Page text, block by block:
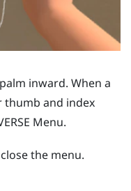
inward. When a
thumb and index
Menu.
the menu.